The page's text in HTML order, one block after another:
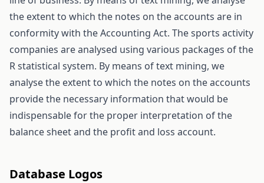
the extent to which the notes on the accounts are in
conformity with the Accounting Act. The sports activity
companies are analysed using various packages of the
R statistical system. By means of text mining, we
analyse the extent to which the notes on the accounts
provide the necessary information that would be
indispensable for the proper interpretation of the
balance sheet and the profit and loss account.
Database Logos